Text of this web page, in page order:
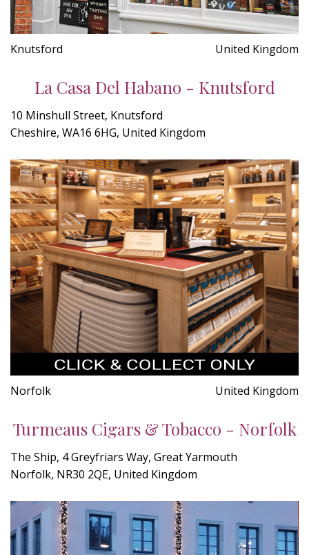
Knutsford United Kingdom
La Casa Del Habano - Knutsford
10 Minshull Street, Knutsford
Cheshire, WA16 6HG, United Kingdom
Norfolk United Kingdom
Turmeaus Cigars & Tobacco - Norfolk
The Ship, 4 Greyfriars Way, Great Yarmouth
Norfolk, NR30 2QE, United Kingdom